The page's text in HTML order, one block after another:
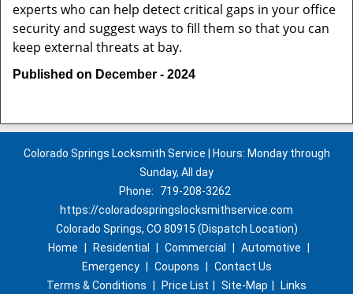
experts who can help detect critical gaps in your office
security and suggest ways to fill them so that you can
keep external threats at bay.
Published on December - 2024
Colorado Springs Locksmith Service | Hours: Monday through
Sunday, All day
Phone:
719-208-3262
https://coloradospringslocksmithservice.com
Colorado Springs, CO 80915 (Dispatch Location)
Home
Residential Commercial Automotive
Emergency
Coupons
Contact Us
Terms & Conditions
Price List Site-Map Links